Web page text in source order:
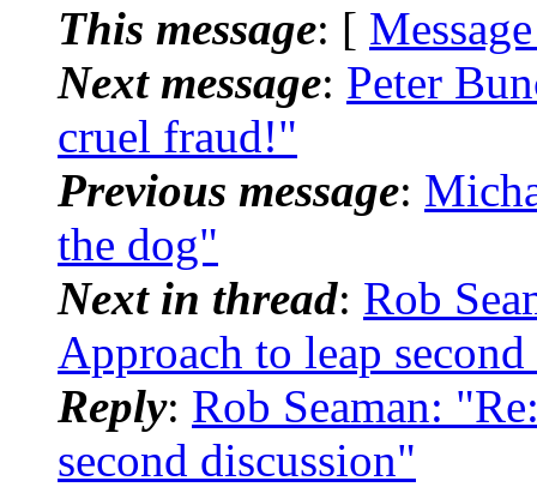
This message: [
Next message: Peter
cruel fraud!"
Previous message:
the dog"
Next in thread: Rob
Approach to leap
Reply: Rob Seaman:
second discussion"